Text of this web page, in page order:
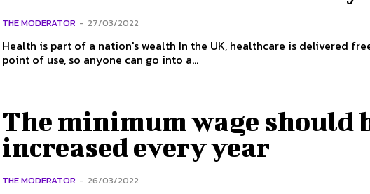
THE MODERATOR - 27/03/2022
Health is part of a nation's wealth In the UK, healthcare is delivered free at the
point of use, so anyone can go into a...
The minimum wage should
increased every year
THE MODERATOR - 26/03/2022